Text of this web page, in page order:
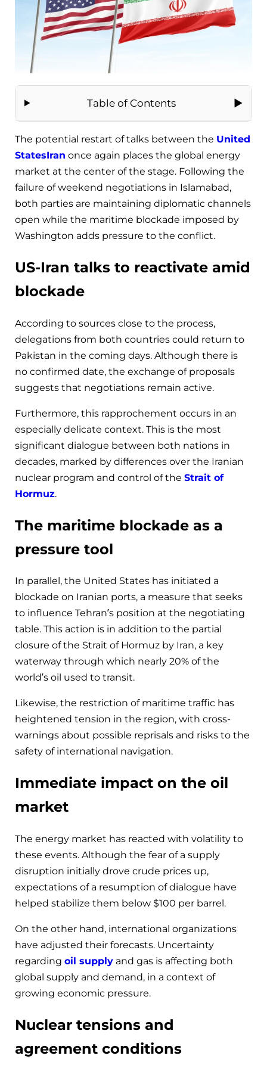
Table of Contents
The potential restart of talks between the United
StatesIran once again places the global energy
market at the center of the stage. Following the
failure of weekend negotiations in Islamabad,
both parties are maintaining diplomatic channels
open while the maritime blockade imposed by
Washington adds pressure to the conflict.
US-Iran talks to reactivate amid
blockade
According to sources close to the process,
delegations from both countries could return to
Pakistan in the coming days. Although there is
no confirmed date, the exchange of proposals
suggests that negotiations remain active.
Furthermore, this rapprochement occurs in an
especially delicate context. This is the most
significant dialogue between both nations in
decades, marked by differences over the Iranian
nuclear program and control of the Strait of
Hormuz.
The maritime blockade as a
pressure tool
In parallel, the United States has initiated a
blockade on Iranian ports, a measure that seeks
to influence Tehran’s position at the negotiating
table. This action is in addition to the partial
closure of the Strait of Hormuz by Iran, a key
waterway through which nearly 20% of the
world’s oil used to transit.
Likewise, the restriction of maritime traffic has
heightened tension in the region, with cross-
warnings about possible reprisals and risks to the
safety of international navigation.
Immediate impact on the oil
market
The energy market has reacted with volatility to
these events. Although the fear of a supply
disruption initially drove crude prices up,
expectations of a resumption of dialogue have
helped stabilize them below $100 per barrel.
On the other hand, international organizations
have adjusted their forecasts. Uncertainty
regarding oil supply and gas is affecting both
global supply and demand, in a context of
growing economic pressure.
Nuclear tensions and
agreement conditions